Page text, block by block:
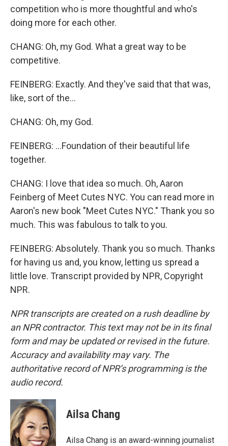
competition who is more thoughtful and who's
doing more for each other.
CHANG: Oh, my God. What a great way to be
competitive.
FEINBERG: Exactly. And they've said that that was,
like, sort of the...
CHANG: Oh, my God.
FEINBERG: ...Foundation of their beautiful life
together.
CHANG: I love that idea so much. Oh, Aaron
Feinberg of Meet Cutes NYC. You can read more in
Aaron's new book "Meet Cutes NYC." Thank you so
much. This was fabulous to talk to you.
FEINBERG: Absolutely. Thank you so much. Thanks
for having us and, you know, letting us spread a
little love. Transcript provided by NPR, Copyright
NPR.
NPR transcripts are created on a rush deadline by
an NPR contractor. This text may not be in its final
form and may be updated or revised in the future.
Accuracy and availability may vary. The
authoritative record of NPR’s programming is the
audio record.
Ailsa Chang
Ailsa Chang is an award-winning journalist